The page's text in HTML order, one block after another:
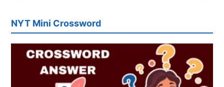
NYT Mini Crossword